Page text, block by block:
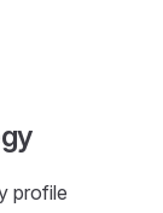
profile